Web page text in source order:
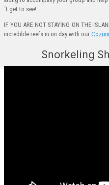
´t get to see!
IF YOU ARE NOT STAYING ON THE
incredible reefs in on day with our
Snorkeling